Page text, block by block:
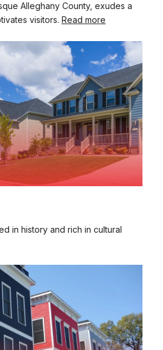
Alleghany County, exudes a
visitors. Read more
in history and rich in cultural